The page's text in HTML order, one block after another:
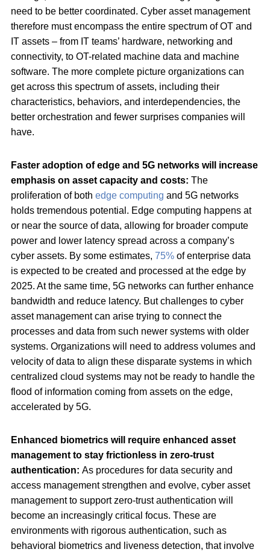
need to be better coordinated. Cyber asset management
therefore must encompass the entire spectrum of OT and
IT assets – from IT teams’ hardware, networking and
connectivity, to OT-related machine data and machine
software. The more complete picture organizations can
get across this spectrum of assets, including their
characteristics, behaviors, and interdependencies, the
better orchestration and fewer surprises companies will
have.
Faster adoption of edge and 5G networks will increase
emphasis on asset capacity and costs: The
proliferation of both edge computing and 5G networks
holds tremendous potential. Edge computing happens at
or near the source of data, allowing for broader compute
power and lower latency spread across a company’s
cyber assets. By some estimates, 75% of enterprise data
is expected to be created and processed at the edge by
2025. At the same time, 5G networks can further enhance
bandwidth and reduce latency. But challenges to cyber
asset management can arise trying to connect the
processes and data from such newer systems with older
systems. Organizations will need to address volumes and
velocity of data to align these disparate systems in which
centralized cloud systems may not be ready to handle the
flood of information coming from assets on the edge,
accelerated by 5G.
Enhanced biometrics will require enhanced asset
management to stay frictionless in zero-trust
authentication: As procedures for data security and
access management strengthen and evolve, cyber asset
management to support zero-trust authentication will
become an increasingly critical focus. These are
environments with rigorous authentication, such as
behavioral biometrics and liveness detection, that involve